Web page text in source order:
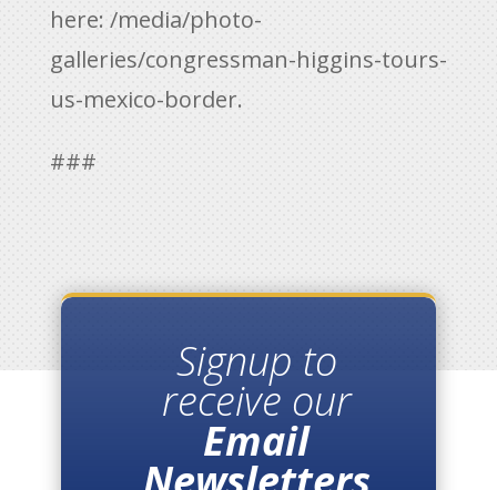
here: /media/photo-
galleries/congressman-higgins-tours-
us-mexico-border.
###
Signup to
receive our
Email